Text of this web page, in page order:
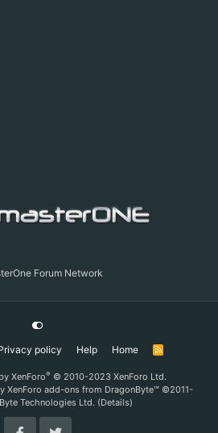
Forum Network
policy Help Home
R
XenForo® © 2010-2023 XenForo Ltd.
XenForo add-ons from DragonByte™©2011-
Technologies Ltd. (Details)